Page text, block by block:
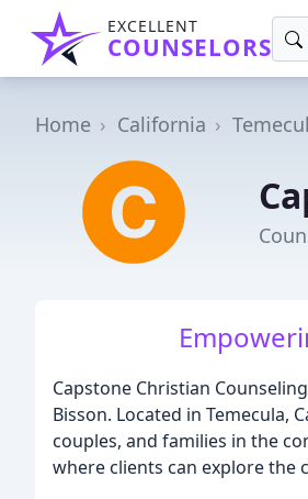
EXCELLENT
COUNSELORS
Home California
Capstone Christian
Bisson. Located in Temecula,
couples, and families in the
where clients can explore the